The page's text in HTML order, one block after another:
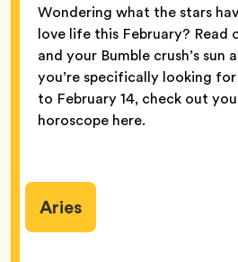
Wondering what the stars
love life this February? Read
and your Bumble crush’s sun
you’re specifically looking
to February 14, check out
horoscope here.
Aries